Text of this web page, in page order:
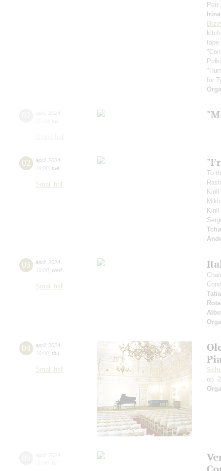
Petr
tape
for
02 april, 2024
19:00 tue
Small hall
To
03 april, 2024
19:00 wed
Small hall
Rota
04 april, 2024
19:00 thu
Small hall
op.